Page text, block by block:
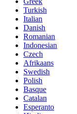
Turkish
Italian
Danish
Romanian
Indonesian
Czech
Afrikaans
Swedish
Polish
Basque
Catalan
Esperanto